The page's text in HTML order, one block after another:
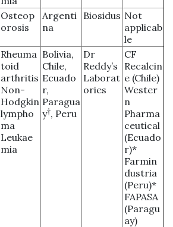
Osteop
orosis
Argenti
na
Biosidus Not
applicab
le
Rheuma
toid
arthritis
Non-
Hodgkin
lympho
ma
Leukae
mia
Bolivia,
Chile,
Ecuado
r,
Paragua
y†, Peru
Dr
Reddy’s
Laborat
ories
CF
Recalcin
e (Chile)
Wester
n
Pharma
ceutical
(Ecuado
r)*
Farmin
dustria
(Peru)*
FAPASA
(Paragu
ay)